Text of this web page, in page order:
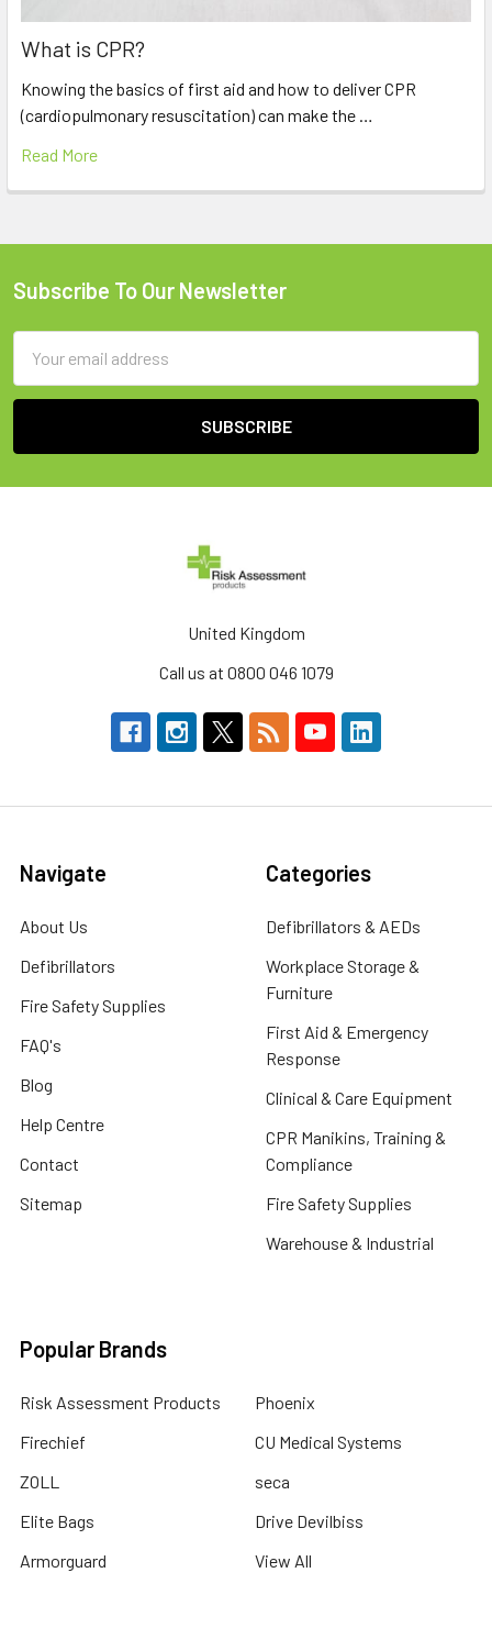
What is CPR?
Knowing the basics of first aid and how to deliver CPR
(cardiopulmonary resuscitation) can make the …
Read More
Footer
Subscribe To Our Newsletter
Address
United Kingdom
Call us at 0800 046 1079
Navigate
About Us
Defibrillators
Fire Safety Supplies
FAQ's
Blog
Help Centre
Contact
Sitemap
Categories
Defibrillators & AEDs
Workplace Storage &
Furniture
First Aid & Emergency
Response
Clinical & Care Equipment
CPR Manikins, Training &
Compliance
Fire Safety Supplies
Warehouse & Industrial
Popular Brands
Risk Assessment Products
Firechief
ZOLL
Elite Bags
Armorguard
Phoenix
CU Medical Systems
seca
Drive Devilbiss
View All